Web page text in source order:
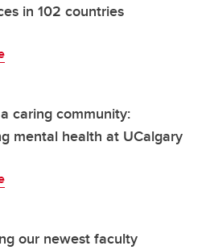
in 102 countries
caring community:
mental health at UCalgary
our newest faculty